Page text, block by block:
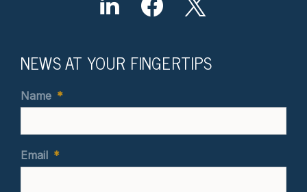
NEWS AT YOUR FINGERTIPS
Name *
Email *